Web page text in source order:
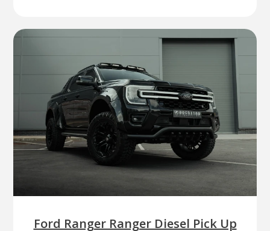
Ford Ranger Ranger Diesel Pick Up